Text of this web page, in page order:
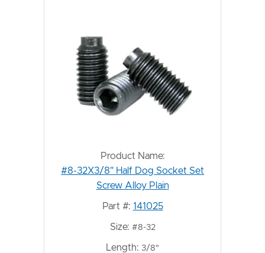
Product Name:
#8-32X3/8" Half Dog Socket Set
Screw Alloy Plain
Part #: 141025
Size: #8-32
Length: 3/8"